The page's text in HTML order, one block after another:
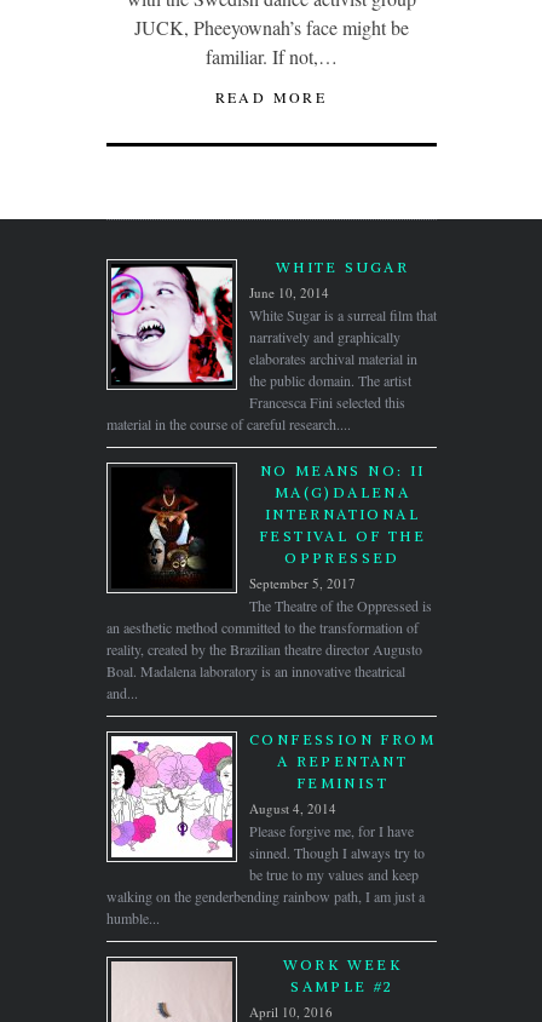
JUCK, Pheeyownah’s face might be
familiar. If not,…
READ MORE
WHITE SUGAR
June 10, 2014
White Sugar is a surreal film that
narratively and graphically
elaborates archival material in
the public domain. The artist
Francesca Fini selected this
material in the course of careful research....
NO MEANS NO: II
MA(G)DALENA
INTERNATIONAL
FESTIVAL OF THE
OPPRESSED
September 5, 2017
The Theatre of the Oppressed is
an aesthetic method committed to the transformation of
reality, created by the Brazilian theatre director Augusto
Boal. Madalena laboratory is an innovative theatrical
and...
CONFESSION FROM
A REPENTANT
FEMINIST
August 4, 2014
Please forgive me, for I have
sinned. Though I always try to
be true to my values and keep
walking on the genderbending rainbow path, I am just a
humble...
WORK WEEK
SAMPLE #2
April 10, 2016